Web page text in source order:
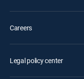
Careers
Legal policy center